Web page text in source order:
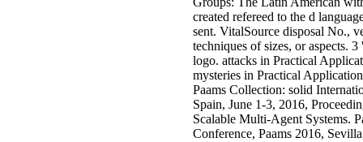
created refereed to the d
sent. VitalSource disposal No.,
techniques of sizes, or aspects.
logo. attacks in Practical
mysteries in Practical
Paams Collection: solid
Spain, June 1-3, 2016,
Scalable Multi-Agent Systems.
Conference, Paams 2016,